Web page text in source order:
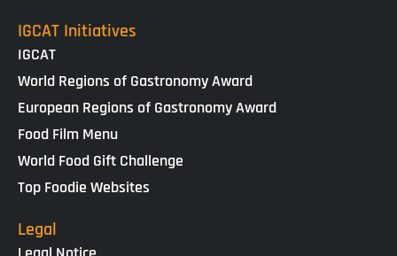
IGCAT Initiatives
IGCAT
World Regions of Gastronomy Award
European Regions of Gastronomy Award
Food Film Menu
World Food Gift Challenge
Top Foodie Websites
Legal